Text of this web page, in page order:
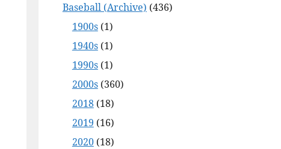
Baseball (Archive) (436)
1900s(1)
1940s(1)
1990s(1)
2000s(360)
2018(18)
2019 (16)
2020(18)